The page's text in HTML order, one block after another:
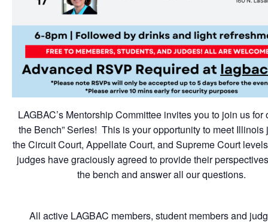
LAGBAC’s Mentorship Committee invites you to join us for
the Bench” Series! This is your opportunity to meet Illinois
the Circuit Court, Appellate Court, and Supreme Court
judges have graciously agreed to provide their
the bench and answer all our questions.
All active LAGBAC members, student members and